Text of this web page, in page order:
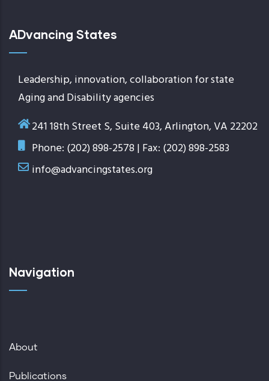
ADvancing States
Leadership, innovation, collaboration for state
Aging and Disability agencies
241 18th Street S, Suite 403, Arlington, VA 22202
Phone: (202) 898-2578 | Fax: (202) 898-2583
info@advancingstates.org
Navigation
About
Publications